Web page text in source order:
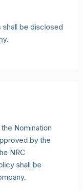
shall be disclosed
Nomination
by the
NRC
shall be